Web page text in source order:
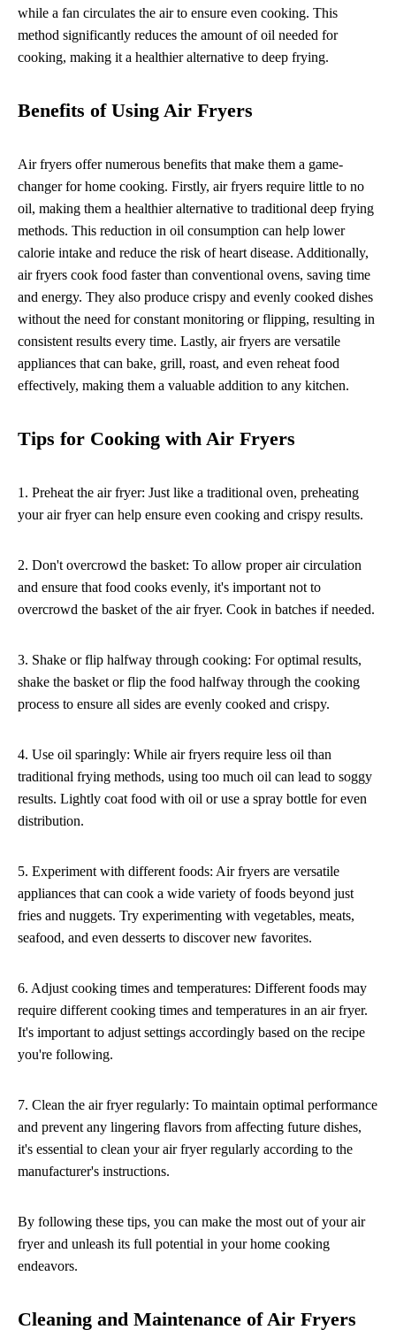
while a fan circulates the air to ensure even cooking. This
method significantly reduces the amount of oil needed for
cooking, making it a healthier alternative to deep frying.
Benefits of Using Air Fryers
Air fryers offer numerous benefits that make them a game-
changer for home cooking. Firstly, air fryers require little to no
oil, making them a healthier alternative to traditional deep frying
methods. This reduction in oil consumption can help lower
calorie intake and reduce the risk of heart disease. Additionally,
air fryers cook food faster than conventional ovens, saving time
and energy. They also produce crispy and evenly cooked dishes
without the need for constant monitoring or flipping, resulting in
consistent results every time. Lastly, air fryers are versatile
appliances that can bake, grill, roast, and even reheat food
effectively, making them a valuable addition to any kitchen.
Tips for Cooking with Air Fryers
1. Preheat the air fryer: Just like a traditional oven, preheating
your air fryer can help ensure even cooking and crispy results.
2. Don't overcrowd the basket: To allow proper air circulation
and ensure that food cooks evenly, it's important not to
overcrowd the basket of the air fryer. Cook in batches if needed.
3. Shake or flip halfway through cooking: For optimal results,
shake the basket or flip the food halfway through the cooking
process to ensure all sides are evenly cooked and crispy.
4. Use oil sparingly: While air fryers require less oil than
traditional frying methods, using too much oil can lead to soggy
results. Lightly coat food with oil or use a spray bottle for even
distribution.
5. Experiment with different foods: Air fryers are versatile
appliances that can cook a wide variety of foods beyond just
fries and nuggets. Try experimenting with vegetables, meats,
seafood, and even desserts to discover new favorites.
6. Adjust cooking times and temperatures: Different foods may
require different cooking times and temperatures in an air fryer.
It's important to adjust settings accordingly based on the recipe
you're following.
7. Clean the air fryer regularly: To maintain optimal performance
and prevent any lingering flavors from affecting future dishes,
it's essential to clean your air fryer regularly according to the
manufacturer's instructions.
By following these tips, you can make the most out of your air
fryer and unleash its full potential in your home cooking
endeavors.
Cleaning and Maintenance of Air Fryers